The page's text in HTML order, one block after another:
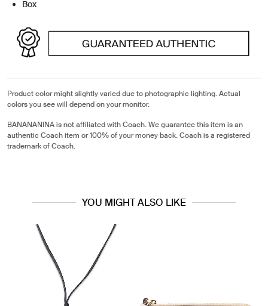
Box
Product color might slightly varied due to photographic lighting. Actual
colors you see will depend on your monitor.
BANANANINA is not affiliated with Coach. We guarantee this item is an
authentic Coach item or 100% of your money back. Coach is a registered
trademark of Coach.
YOU MIGHT ALSO LIKE